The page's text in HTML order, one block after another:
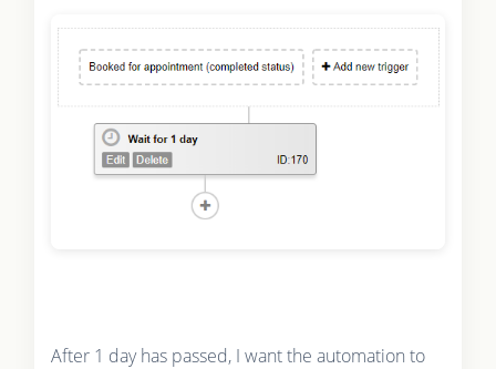
After 1 day has passed, I want the automation to